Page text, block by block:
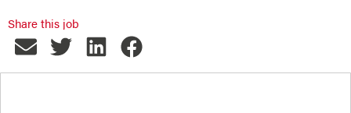
Share this job